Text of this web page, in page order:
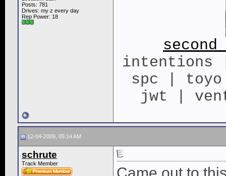
Posts: 781
Drives: my z every day
Rep Power: 18
intentions
spc |
jwt |
12-04-2009, 05:14 AM
schrute
Track Member